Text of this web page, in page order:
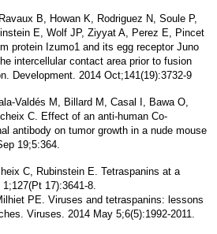
B, Howan K, Rodriguez N, Soule P,
E, Wolf JP, Ziyyat A, Perez E, Pincet
protein Izumo1 and its egg receptor Juno
intercellular contact area prior to fusion
Development. 2014 Oct;141(19):3732-9
Valdés M, Billard M, Casal I, Bawa O,
C. Effect of an anti-human Co-
antibody on tumor growth in a nude mouse
19;5:364.
C, Rubinstein E. Tetraspanins at a
17):3641-8.
PE. Viruses and tetraspanins: lessons
Viruses. 2014 May 5;6(5):1992-2011.